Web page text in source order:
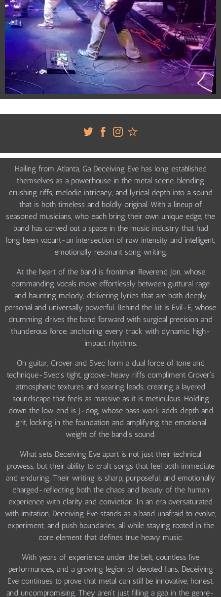
Hailing from Atlanta, Ga Deceiving Eve has long established
themselves as a powerhouse in the metal scene, blending
crushing riffs, melodic intricacy, and lyrical depth into a sound
that is both timeless and boldly original. With a lineup of
seasoned musicians, who each bring their own unique edge, the
band has carved out a space in the music industry that had
long been vacant-an intersection of raw intensity and intelligent,
emotionally resonant song writing.
At the heart of the band is frontman Reverend Jon, whose
commanding vocals move effortlessly between guttural rage
and haunting melody, delivering lyrics that are both deeply
personal and universally powerful. Behind the kit is Evil-E, whose
drumming drives the band forward with surgical precision and
thunderous force, anchoring every track with dynamic, high-
impact rhythms.
On guitar, Grover and Svec form a dual force of tone and
technique-Svec's tight, groove-heavy riffs compliment Grover's
atmospheric textures and searing leads, creating a layered
soundscape that feels as massive as it is meticulous. Holding
down the low end is J-dog, whose bass work adds depth and
grit, locking in the foundation and amplifying the emotional
weight of the band's sound.
What sets Deceiving Eve apart is not just their technical
prowess, but their ability to craft songs that feel both immediate
and enduring. Their writing is sharp, purposeful, and emotionally
charged-reflecting both the chaos and beauty of the human
experience with clarity and conviction. In an era oversaturated
with imitation, Deceiving Eve stands as a band unafraid to evolve,
experiment, and push boundaries, all while staying rooted in the
core element that defines true heavy music.
With years of experience under the belt, countless live
performances, and a growing legion of devoted fans, Deceiving
Eve continues to prove that metal can still be innovative, honest,
and uncompromising. They aren't just filling a gap in the genre-